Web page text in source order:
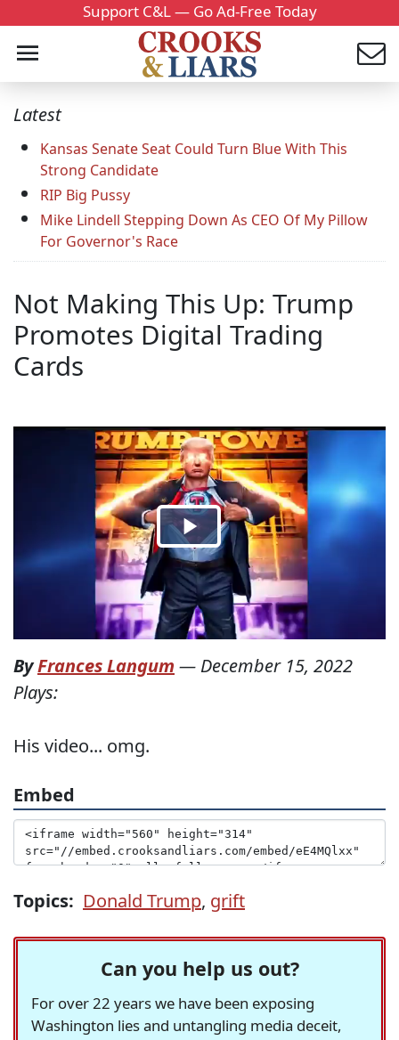
Support C&L — Go Ad-Free Today
Latest
Kansas Senate Seat Could Turn Blue With This
Strong Candidate
RIP Big Pussy
Mike Lindell Stepping Down As CEO Of My Pillow
For Governor's Race
Not Making This Up: Trump
Promotes Digital Trading
Cards
ByFrances Langum — December 15, 2022
Plays:
His video... omg.
Embed
Topics: Donald Trump, grift
Can you help us out?
For over 22 years we have been exposing
Washington lies and untangling media deceit,